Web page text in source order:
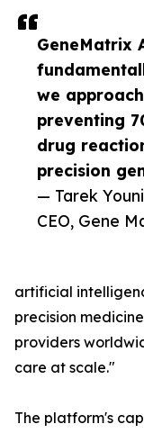
GeneMatrix
we
preventing
drug
precision
— Tarek
CEO, Gene
artificial
precision
providers
care at scale."
The platform's